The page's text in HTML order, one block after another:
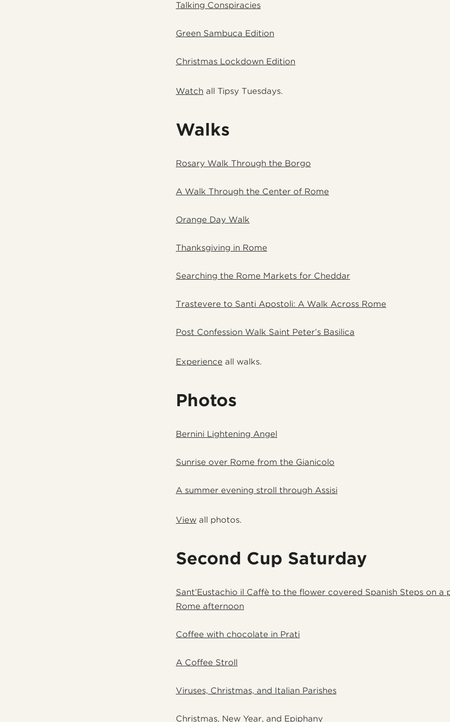
Talking Conspiracies
Green Sambuca Edition
Christmas Lockdown Edition
Watch all Tipsy Tuesdays.
Walks
Rosary Walk Through the Borgo
A Walk Through the Center of Rome
Orange Day Walk
Thanksgiving in Rome
Searching the Rome Markets for Cheddar
Trastevere to Santi Apostoli: A Walk Across Rome
Post Confession Walk Saint Peter’s Basilica
Experience all walks.
Photos
Bernini Lightening Angel
Sunrise over Rome from the Gianicolo
A summer evening stroll through Assisi
View all photos.
Second Cup Saturday
Sant’Eustachio il Caffè to the flower covered Spanish Steps on a
Rome afternoon
Coffee with chocolate in Prati
A Coffee Stroll
Viruses, Christmas, and Italian Parishes
Christmas, New Year, and Epiphany